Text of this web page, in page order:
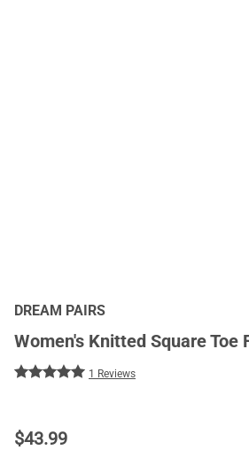
DREAM PAIRS
Women's Knitted Square Toe
1 Reviews
$43.99